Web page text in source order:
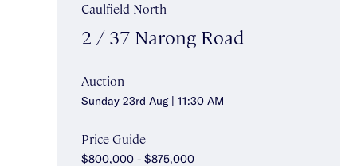
Caulfield North
2 / 37 Narong Road
Auction
Sunday 23rd Aug | 11:30 AM
Price Guide
$800,000 - $875,000